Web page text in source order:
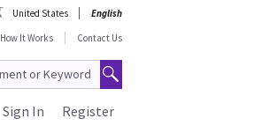
United States
English
How It Works Contact Us
Register
Sign In